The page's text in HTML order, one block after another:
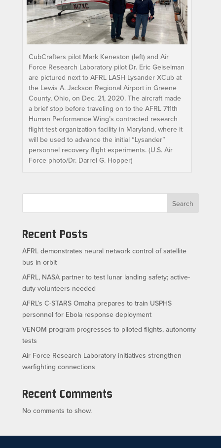
CubCrafters pilot Mark Keneston (left) and Air
Force Research Laboratory pilot Dr. Eric Geiselman
are pictured next to AFRL LASH Lysander XCub at
the Lewis A. Jackson Regional Airport in Greene
County, Ohio, on Dec. 21, 2020. The aircraft made
a brief stop before traveling on to the AFRL 711th
Human Performance Wing’s contracted research
flight test organization facility in Maryland, where it
will be used to advance the initial “Lysander”
personnel recovery flight experiments. (U.S. Air
Force photo/Dr. Darrel G. Hopper)
Search
Recent Posts
AFRL demonstrates neural network control of satellite
bus in orbit
AFRL, NASA partner to test lunar landing safety; active-
duty volunteers needed
AFRL’s C-STARS Omaha prepares to train USPHS
personnel for Ebola response deployment
VENOM program progresses to piloted flights, autonomy
tests
Air Force Research Laboratory initiatives strengthen
warfighting connections
Recent Comments
No comments to show.